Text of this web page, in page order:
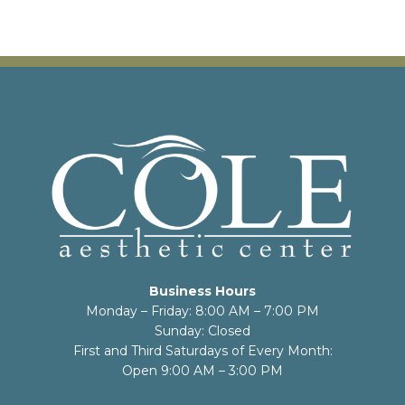
Business Hours
Monday – Friday: 8:00 AM – 7:00 PM
Sunday: Closed
First and Third Saturdays of Every Month:
Open 9:00 AM – 3:00 PM